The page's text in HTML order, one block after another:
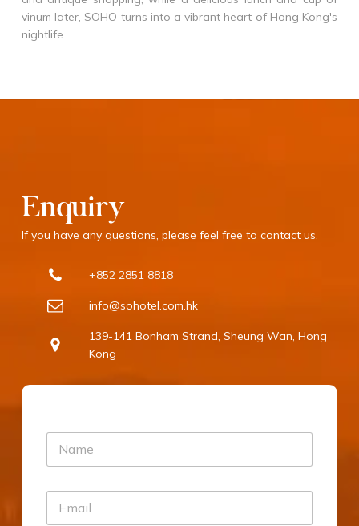
vinum later, SOHO turns into a vibrant heart of Hong Kong's
nightlife.
Enquiry
If you have any questions, please feel free to contact us.
+852 2851 8818
info@sohotel.com.hk
139-141 Bonham Strand, Sheung Wan, Hong
Kong